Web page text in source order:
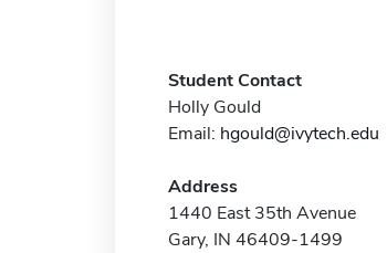
Student Contact
Holly Gould
Email: hgould@ivytech.edu
Address
1440 East 35th Avenue
Gary, IN 46409-1499